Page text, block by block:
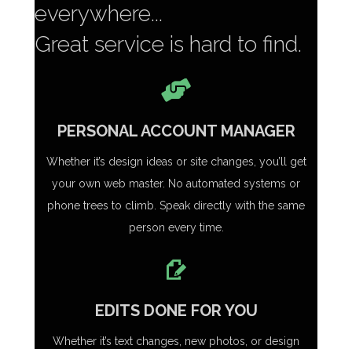
everywhere...
Great service is hard to find.
PERSONAL ACCOUNT MANAGER
Whether it’s design ideas or site changes, you’ll get
your own web master. No automated systems or
phone trees to climb. Speak directly with the same
person every time.
EDITS DONE FOR YOU
Whether it’s text changes, new photos, or design